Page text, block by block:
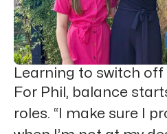
Learning to switch off
For Phil, balance
roles. “I make sure I